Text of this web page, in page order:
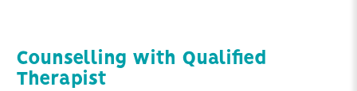
Counselling with Qualified
Therapist